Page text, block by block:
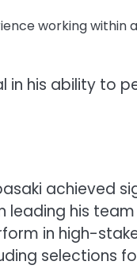
working
in his ability to
achieved
leading his
in high-
selections